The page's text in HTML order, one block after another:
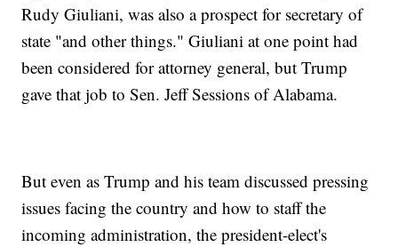
Rudy Giuliani, was also a prospect for secretary of
state "and other things." Giuliani at one point had
been considered for attorney general, but Trump
gave that job to Sen. Jeff Sessions of Alabama.
But even as Trump and his team discussed pressing
issues facing the country and how to staff the
incoming administration, the president-elect's